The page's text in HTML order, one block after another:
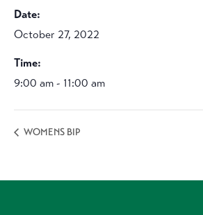
Date:
October 27, 2022
Time:
9:00 am - 11:00 am
WOMENS BIP